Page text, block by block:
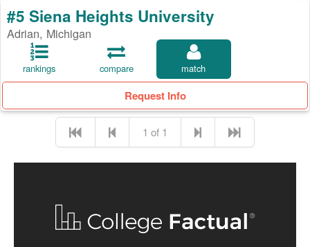
#5 Siena Heights University
Adrian, Michigan
rankings compare match
Request Info
1 of 1